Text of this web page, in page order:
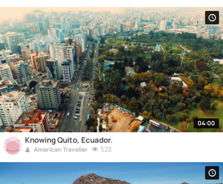
04:00
Knowing Quito, Ecuador.
American Traveller 523